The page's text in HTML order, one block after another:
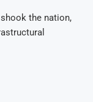
the nation,